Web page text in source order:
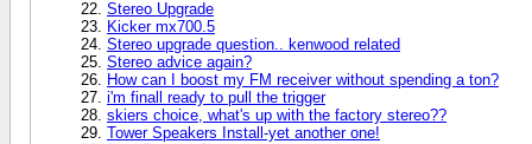
Stereo Upgrade
Kicker mx700.5
Stereo upgrade question.. kenwood related
Stereo advice again?
How can I boost my FM receiver without spending a ton?
i'm finall ready to pull the trigger
skiers choice, what's up with the factory stereo??
Tower Speakers Install-yet another one!